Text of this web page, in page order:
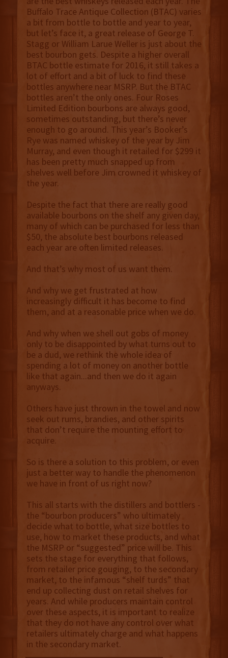
Buffalo Trace Antique Collection (BTAC) varies
a bit from bottle to bottle and year to year,
but let’s face it, a great release of George T.
Stagg or William Larue Weller is just about the
best bourbon gets. Despite a higher overall
BTAC bottle estimate for 2016, it still takes a
lot of effort and a bit of luck to find these
bottles anywhere near MSRP. But the BTAC
bottles aren’t the only ones. Four Roses
Limited Edition bourbons are always good,
sometimes outstanding, but there’s never
enough to go around. This year’s Booker’s
Rye was named whiskey of the year by Jim
Murray, and even though it retailed for $299 it
has been pretty much snapped up from
shelves well before Jim crowned it whiskey of
the year.
Despite the fact that there are really good
available bourbons on the shelf any given day,
many of which can be purchased for less than
$50, the absolute best bourbons released
each year are often limited releases.
And that’s why most of us want them.
And why we get frustrated at how
increasingly difficult it has become to find
them, and at a reasonable price when we do.
And why when we shell out gobs of money
only to be disappointed by what turns out to
be a dud, we rethink the whole idea of
spending a lot of money on another bottle
like that again...and then we do it again
anyways.
Others have just thrown in the towel and now
seek out rums, brandies, and other spirits
that don’t require the mounting effort to
acquire.
So is there a solution to this problem, or even
just a better way to handle the phenomenon
we have in front of us right now?
This all starts with the distillers and bottlers -
the “bourbon producers” who ultimately
decide what to bottle, what size bottles to
use, how to market these products, and what
the MSRP or “suggested” price will be. This
sets the stage for everything that follows,
from retailer price gouging, to the secondary
market, to the infamous “shelf turds” that
end up collecting dust on retail shelves for
years. And while producers maintain control
over these aspects, it is important to realize
that they do not have any control over what
retailers ultimately charge and what happens
in the secondary market.